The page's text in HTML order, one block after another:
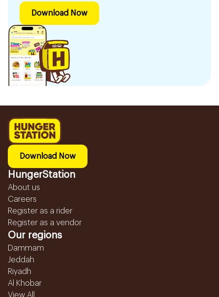
Download Now
Download Now
HungerStation
About us
Careers
Register as a rider
Register as a vendor
Our regions
Dammam
Jeddah
Riyadh
Al Khobar
View All...